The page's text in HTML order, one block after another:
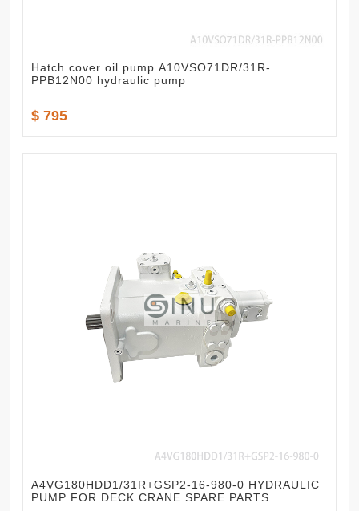
Hatch cover oil pump A10VSO71DR/31R-
PPB12N00 hydraulic pump
$ 795
A4VG180HDD1/31R+GSP2-16-980-0 HYDRAULIC
PUMP FOR DECK CRANE SPARE PARTS